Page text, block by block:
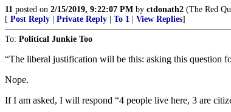
11 posted on 2/15/2019, 9:22:07 PM by ctdonath2 (The Red
[ Post Reply Private Reply To 1 View Replies]
To: Political Junkie Too
“The liberal justification will be this: asking this question
Nope.
If I am asked, I will respond “4 people live here, 3 are